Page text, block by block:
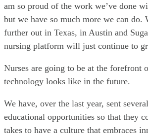
am so proud of the work we’ve done
but we have so much more we can do.
further out in Texas, in Austin and
nursing platform will just continue to
Nurses are going to be at the forefront
technology looks like in the future.
We have, over the last year, sent
educational opportunities so that they
takes to have a culture that embraces